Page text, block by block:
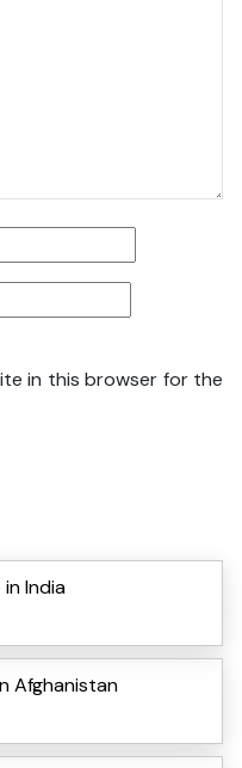
in this browser for the
India
Afghanistan